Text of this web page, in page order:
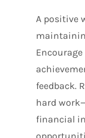
A positive
feedback.
hard
financial